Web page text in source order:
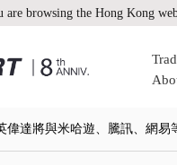
are browsing the Hong Kong
偉達將與米哈遊、騰訊、網易